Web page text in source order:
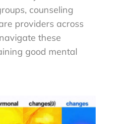
counseling
providers across
these
good mental